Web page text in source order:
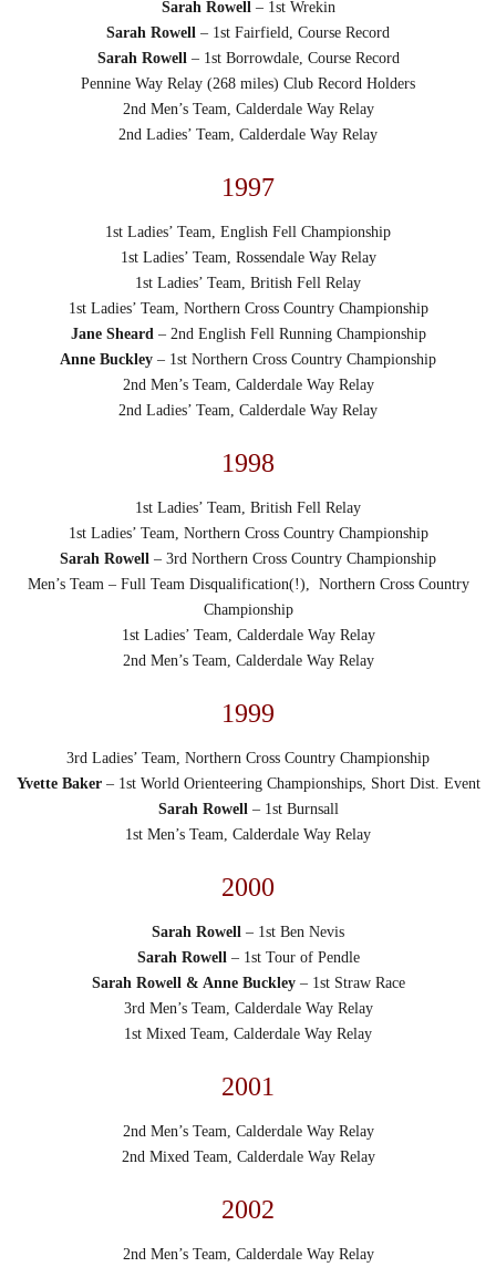
Sarah Rowell – 1st Wrekin
Sarah Rowell – 1st Fairfield, Course Record
Sarah Rowell – 1st Borrowdale, Course Record
Pennine Way Relay (268 miles) Club Record Holders
2nd Men’s Team, Calderdale Way Relay
2nd Ladies’ Team, Calderdale Way Relay
1997
1st Ladies’ Team, English Fell Championship
1st Ladies’ Team, Rossendale Way Relay
1st Ladies’ Team, British Fell Relay
1st Ladies’ Team, Northern Cross Country Championship
Jane Sheard – 2nd English Fell Running Championship
Anne Buckley – 1st Northern Cross Country Championship
2nd Men’s Team, Calderdale Way Relay
2nd Ladies’ Team, Calderdale Way Relay
1998
1st Ladies’ Team, British Fell Relay
1st Ladies’ Team, Northern Cross Country Championship
Sarah Rowell – 3rd Northern Cross Country Championship
Men’s Team – Full Team Disqualification(!), Northern Cross Country
Championship
1st Ladies’ Team, Calderdale Way Relay
2nd Men’s Team, Calderdale Way Relay
1999
3rd Ladies’ Team, Northern Cross Country Championship
Yvette Baker– 1st World Orienteering Championships, Short Dist. Event
Sarah Rowell – 1st Burnsall
1st Men’s Team, Calderdale Way Relay
2000
Sarah Rowell – 1st Ben Nevis
Sarah Rowell – 1st Tour of Pendle
Sarah Rowell & Anne Buckley– 1st Straw Race
3rd Men’s Team, Calderdale Way Relay
1st Mixed Team, Calderdale Way Relay
2001
2nd Men’s Team, Calderdale Way Relay
2nd Mixed Team, Calderdale Way Relay
2002
2nd Men’s Team, Calderdale Way Relay